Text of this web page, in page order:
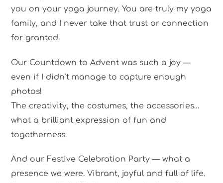
you on your yoga journey. You are truly my yoga
family, and I never take that trust or connection
for granted.
Our Countdown to Advent was such a joy —
even if I didn’t manage to capture enough
photos!
The creativity, the costumes, the accessories…
what a brilliant expression of fun and
togetherness.
And our Festive Celebration Party — what a
presence we were. Vibrant, joyful and full of life.